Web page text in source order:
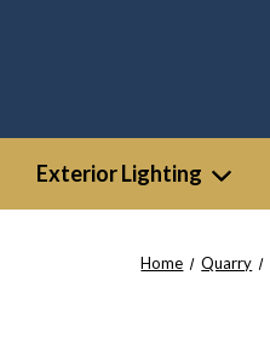
Exterior Lighting
Home Quarry